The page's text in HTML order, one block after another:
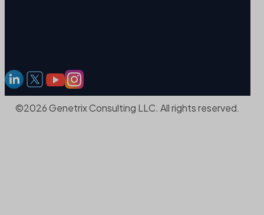
©2026 Genetrix Consulting LLC. All rights reserved.